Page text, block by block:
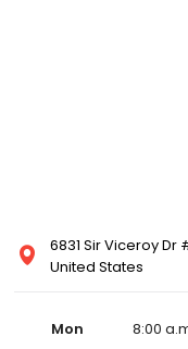
6831 Sir Viceroy Dr
United States
Mon
8:00